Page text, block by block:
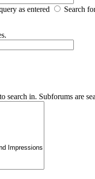
as entered
Search
search in. Subforums are